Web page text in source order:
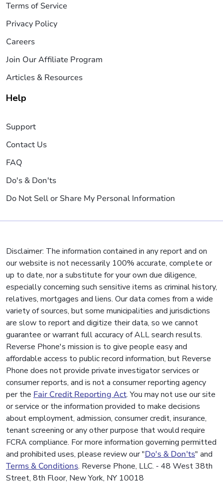
Terms of Service
Privacy Policy
Careers
Join Our Affiliate Program
Articles & Resources
Help
Support
Contact Us
FAQ
Do's & Don'ts
Do Not Sell or Share My Personal Information
Disclaimer: The information contained in any report and on
our website is not necessarily 100% accurate, complete or
up to date, nor a substitute for your own due diligence,
especially concerning such sensitive items as criminal history,
relatives, mortgages and liens. Our data comes from a wide
variety of sources, but some municipalities and jurisdictions
are slow to report and digitize their data, so we cannot
guarantee or warrant full accuracy of ALL search results.
Reverse Phone's mission is to give people easy and
affordable access to public record information, but Reverse
Phone does not provide private investigator services or
consumer reports, and is not a consumer reporting agency
per the Fair Credit Reporting Act. You may not use our site
or service or the information provided to make decisions
about employment, admission, consumer credit, insurance,
tenant screening or any other purpose that would require
FCRA compliance. For more information governing permitted
and prohibited uses, please review our "Do's & Don'ts" and
Terms & Conditions. Reverse Phone, LLC. - 48 West 38th
Street, 8th Floor, New York, NY 10018